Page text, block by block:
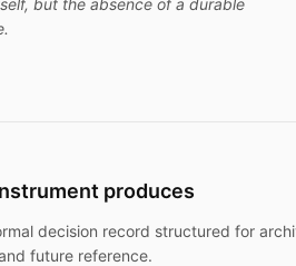
but the absence of a durable
produces
decision record structured for
future reference.